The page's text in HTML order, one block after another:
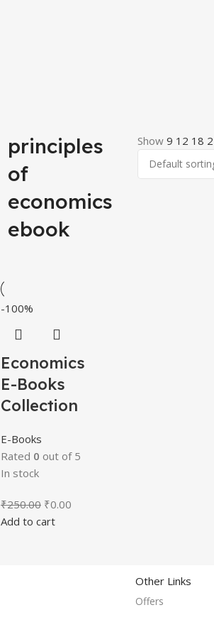
principles
of
economics
ebook
Show9 12 18
-100%
Economics
E-Books
Collection
E-Books
Rated 0 out of 5
In stock
₹250.00 ₹0.00
Add to cart
Other Links
Offers